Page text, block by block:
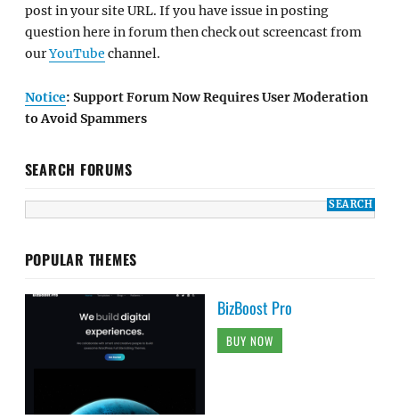
post in your site URL. If you have issue in posting
question here in forum then check out screencast from
ourYouTube channel.
Notice: Support Forum Now Requires User Moderation
to Avoid Spammers
SEARCH FORUMS
POPULAR THEMES
BizBoost Pro
BUY NOW